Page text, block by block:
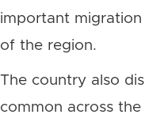
important
of the region.
The country also
common across